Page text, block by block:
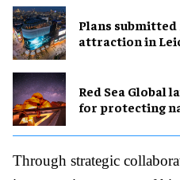
Plans
attraction in
Red Sea Global
for protecting
Through strategic